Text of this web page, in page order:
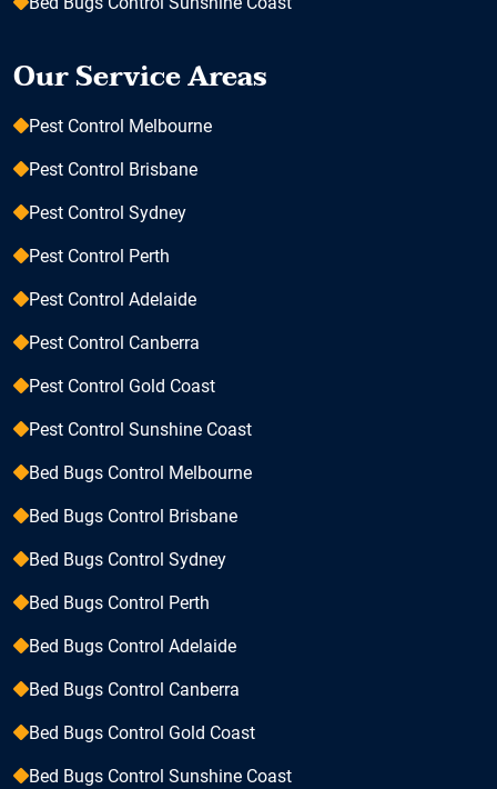
Our Service Areas
Pest Control Melbourne
Pest Control Brisbane
Pest Control Sydney
Pest Control Perth
Pest Control Adelaide
Pest Control Canberra
Pest Control Gold Coast
Pest Control Sunshine Coast
Bed Bugs Control Melbourne
Bed Bugs Control Brisbane
Bed Bugs Control Sydney
Bed Bugs Control Perth
Bed Bugs Control Adelaide
Bed Bugs Control Canberra
Bed Bugs Control Gold Coast
Bed Bugs Control Sunshine Coast